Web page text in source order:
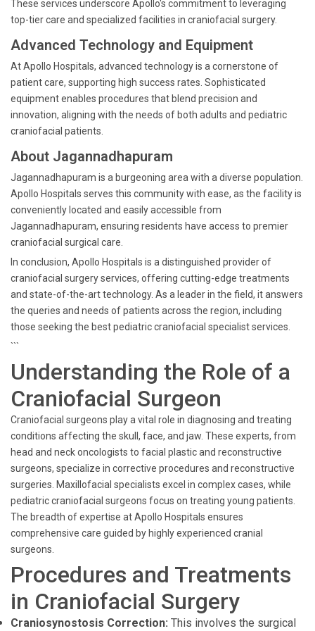
These services underscore Apollo's commitment to leveraging
top-tier care and specialized facilities in craniofacial surgery.
Advanced Technology and Equipment
At Apollo Hospitals, advanced technology is a cornerstone of
patient care, supporting high success rates. Sophisticated
equipment enables procedures that blend precision and
innovation, aligning with the needs of both adults and pediatric
craniofacial patients.
About Jagannadhapuram
Jagannadhapuram is a burgeoning area with a diverse population.
Apollo Hospitals serves this community with ease, as the facility is
conveniently located and easily accessible from
Jagannadhapuram, ensuring residents have access to premier
craniofacial surgical care.
In conclusion, Apollo Hospitals is a distinguished provider of
craniofacial surgery services, offering cutting-edge treatments
and state-of-the-art technology. As a leader in the field, it answers
the queries and needs of patients across the region, including
those seeking the best pediatric craniofacial specialist services.
```
Understanding the Role of a
Craniofacial Surgeon
Craniofacial surgeons play a vital role in diagnosing and treating
conditions affecting the skull, face, and jaw. These experts, from
head and neck oncologists to facial plastic and reconstructive
surgeons, specialize in corrective procedures and reconstructive
surgeries. Maxillofacial specialists excel in complex cases, while
pediatric craniofacial surgeons focus on treating young patients.
The breadth of expertise at Apollo Hospitals ensures
comprehensive care guided by highly experienced cranial
surgeons.
Procedures and Treatments
in Craniofacial Surgery
Craniosynostosis Correction: This involves the surgical